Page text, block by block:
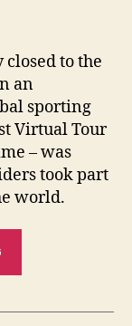
to the
an
sporting
Virtual Tour
– was
took part
world.
France